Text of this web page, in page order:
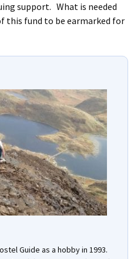
support. What is needed
this fund to be earmarked for
Guide as a hobby in 1993.